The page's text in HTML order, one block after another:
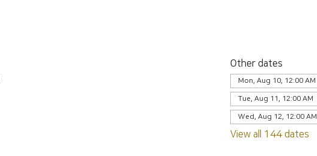
Other dates
Mon, Aug 10, 12:00 AM
Tue, Aug 11, 12:00 AM
Wed, Aug 12, 12:00 AM
View all 144 dates